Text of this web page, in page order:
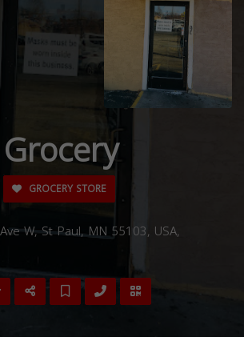
GROCERY STORE
W, St Paul, MN 55103, USA,